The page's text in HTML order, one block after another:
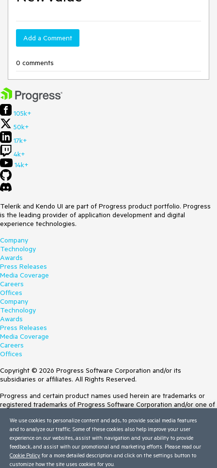
Add a Comment
0 comments
105k+
50k+
17k+
4k+
14k+
Telerik and Kendo UI are part of Progress product portfolio. Progress
is the leading provider of application development and digital
experience technologies.
Company
Technology
Awards
Press Releases
Media Coverage
Careers
Offices
Company
Technology
Awards
Press Releases
Media Coverage
Careers
Offices
Copyright © 2026 Progress Software Corporation and/or its
subsidiaries or affiliates. All Rights Reserved.
Progress and certain product names used herein are trademarks or
registered trademarks of Progress Software Corporation and/or one of
Trademarksfor appropriate markings. All rights in any other trademarks
contained herein are reserved by their respective owners and their
inclusion does not imply an endorsement, affiliation, or sponsorship as
between Progress and the respective owners.
Terms of Use
We use cookies to personalize content and ads, to provide social media features
and to analyze our traffic. Some of these cookies also help improve your user
experience on our websites, assist with navigation and your ability to provide
feedback, and assist with our promotional and marketing efforts. Please read our
Cookie Policy for a more detailed description and click on the settings button to
customize how the site uses cookies for you.